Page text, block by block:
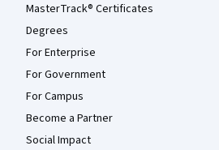
MasterTrack® Certificates
Degrees
For Enterprise
For Government
For Campus
Become a Partner
Social Impact